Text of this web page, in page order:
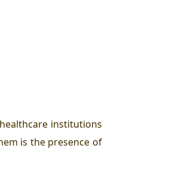
institutions
is the presence of